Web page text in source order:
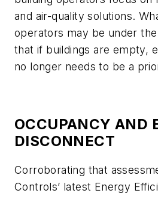
and air-quality solutions.
operators may be under
that if buildings are empty,
no longer needs to be a
OCCUPANCY AND
DISCONNECT
Corroborating that
Controls’ latest Energy